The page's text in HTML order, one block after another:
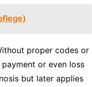
proper codes or
or even loss
but later applies